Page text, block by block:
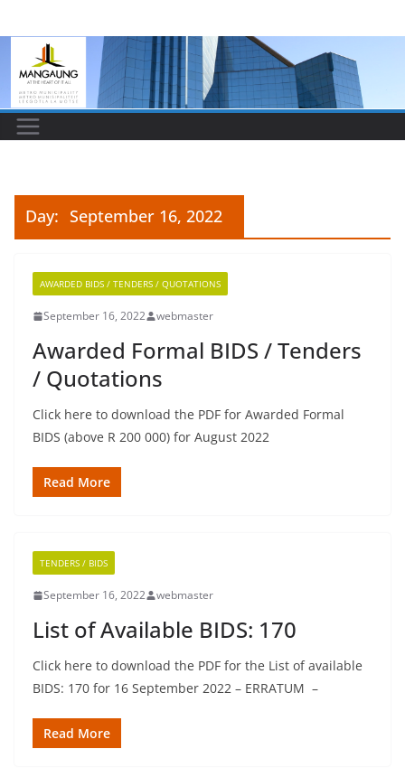
to
content
Day: September 16, 2022
AWARDED BIDS / TENDERS / QUOTATIONS
September 16, 2022 webmaster
Awarded Formal BIDS / Tenders
/ Quotations
Click here to download the PDF for Awarded Formal
BIDS (above R 200 000) for August 2022
Read More
TENDERS / BIDS
September 16, 2022 webmaster
List of Available BIDS: 170
Click here to download the PDF for the List of available
BIDS: 170 for 16 September 2022 – ERRATUM –
Read More